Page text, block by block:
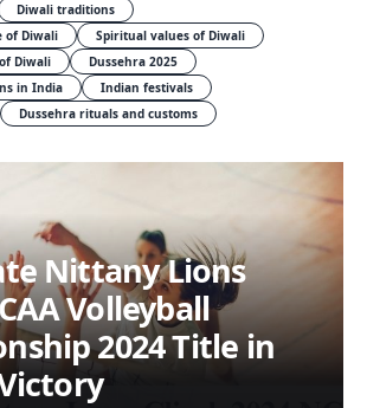
Diwali traditions
of Diwali
Spiritual values of Diwali
Diwali
Dussehra 2025
in India
Indian festivals
Dussehra rituals and customs
Nittany Lions
Volleyball
2024 Title in